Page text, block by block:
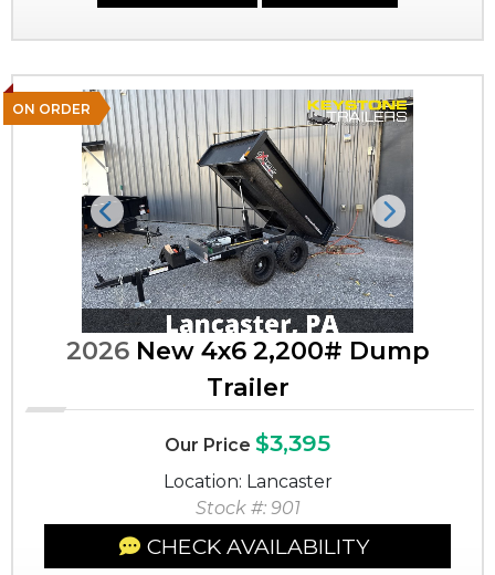
ON ORDER
Previous Next
2026New 4x6 2,200# Dump
Trailer
Our Price $3,395
Location: Lancaster
Stock #: 901
CHECK AVAILABILITY